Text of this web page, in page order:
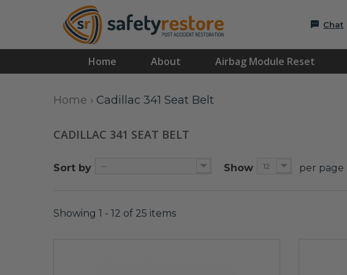
Chat
Home About Airbag Module Reset
Home › Cadillac 341 Seat Belt
CADILLAC 341 SEAT BELT
Sort by -- Show 12 per page
Showing 1 - 12 of 25 items